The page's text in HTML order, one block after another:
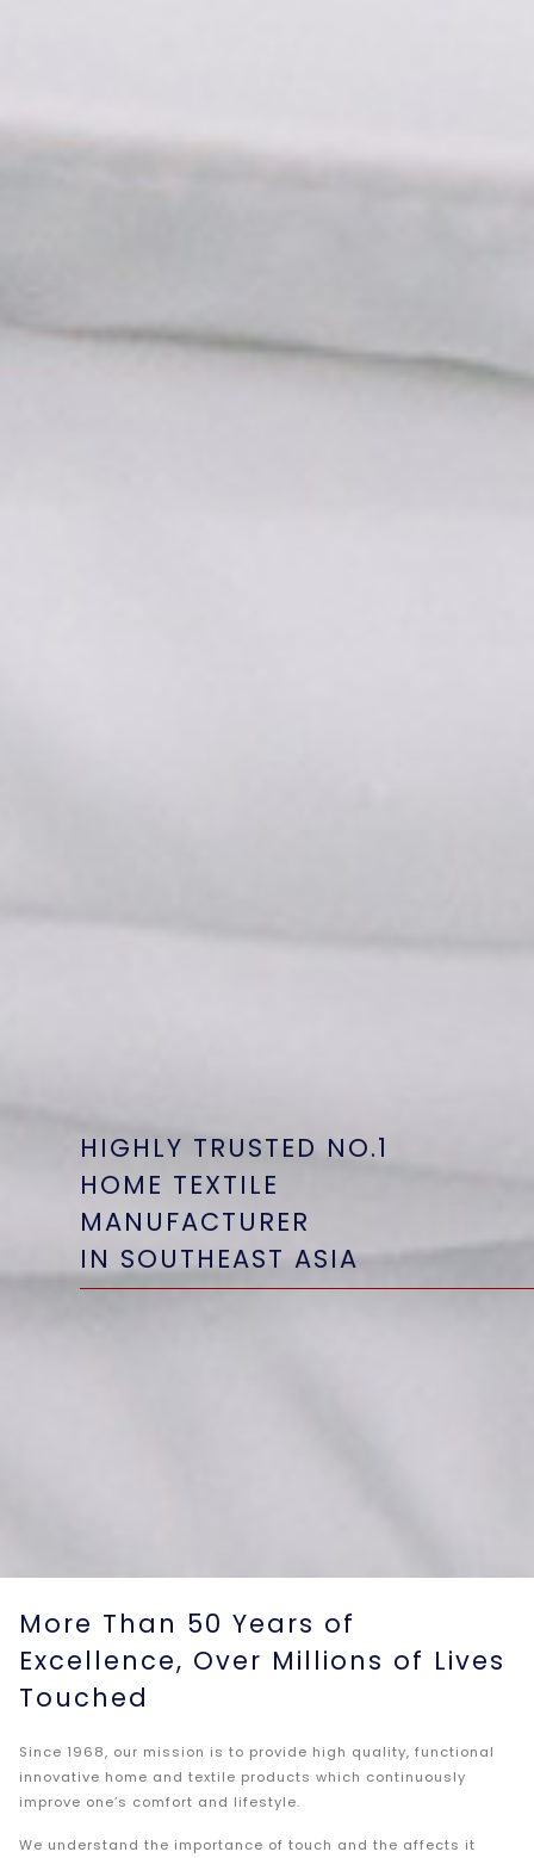
HIGHLY TRUSTED NO.1
HOME TEXTILE
MANUFACTURER
IN SOUTHEAST ASIA
HIGHLY TRUSTED NO.1
HOME TEXTILE
MANUFACTURER
IN SOUTHEAST ASIA
HIGHLY TRUSTED NO.1
HOME TEXTILE
MANUFACTURER
IN SOUTHEAST ASIA
More Than 50 Years of
Excellence, Over Millions of Lives
Touched
Since 1968, our mission is to provide high quality, functional
innovative home and textile products which continuously
improve one’s comfort and lifestyle.
We understand the importance of touch and the affects it